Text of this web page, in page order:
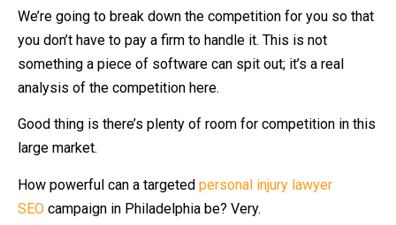
We’re going to break down the competition for you so that
you don’t have to pay a firm to handle it. This is not
something a piece of software can spit out; it’s a real
analysis of the competition here.
Good thing is there’s plenty of room for competition in this
large market.
How powerful can a targeted personal injury lawyer
SEO campaign in Philadelphia be? Very.